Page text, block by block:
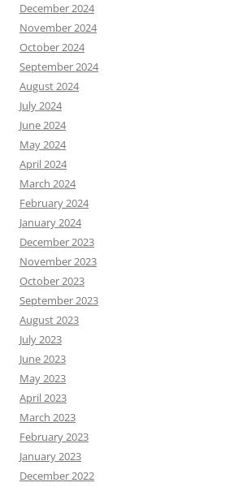
December 2024
November 2024
October 2024
September 2024
August 2024
July 2024
June 2024
May 2024
April 2024
March 2024
February 2024
January 2024
December 2023
November 2023
October 2023
September 2023
August 2023
July 2023
June 2023
May 2023
April 2023
March 2023
February 2023
January 2023
December 2022